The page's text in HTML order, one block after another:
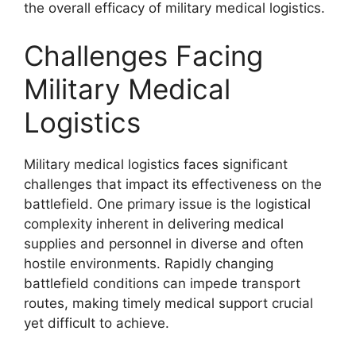
the overall efficacy of military medical logistics.
Challenges Facing
Military Medical
Logistics
Military medical logistics faces significant
challenges that impact its effectiveness on the
battlefield. One primary issue is the logistical
complexity inherent in delivering medical
supplies and personnel in diverse and often
hostile environments. Rapidly changing
battlefield conditions can impede transport
routes, making timely medical support crucial
yet difficult to achieve.